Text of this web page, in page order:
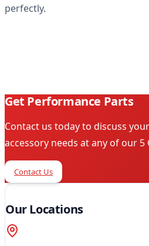
perfectly.
Get Performance Parts
Contact us today to discuss
accessory needs at any of our 5
Contact Us
Our Locations